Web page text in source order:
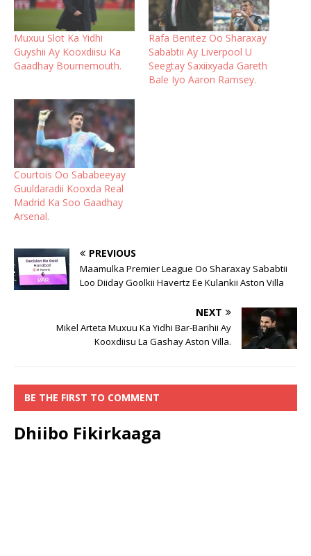
Muxuu Slot Ka Yidhi
Guyshii Ay Kooxdiisu Ka
Gaadhay Bournemouth.
Rafa Benitez Oo Sharaxay
Sababtii Ay Liverpool U
Seegtay Saxiixyada Gareth
Bale Iyo Aaron Ramsey.
Courtois Oo Sababeeyay
Guuldaradii Kooxda Real
Madrid Ka Soo Gaadhay
Arsenal.
PREVIOUS
Maamulka Premier League Oo Sharaxay Sababtii
Loo Diiday Goolkii Havertz Ee Kulankii Aston Villa
NEXT
Mikel Arteta Muxuu Ka Yidhi Bar-Barihii Ay
Kooxdiisu La Gashay Aston Villa.
BE THE FIRST TO COMMENT
Dhiibo Fikirkaaga